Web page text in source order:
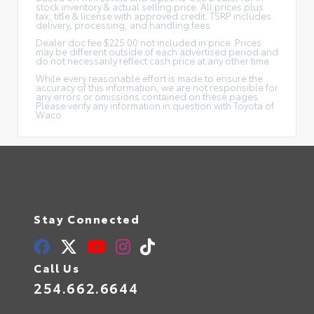
stock inventory & actual selling price. All prices plus
tax, title & license with approved credit. TSRP includes
delivery, processing, and handling fees.
Dealer doc fee $225.00 not included in price. Prices
may be different outside of each advertised period and
do not necessarily reflect cash price at any other time.
While every reasonable effort is made to ensure the
accuracy of this information, we are not responsible for
any errors or omissions contained on these pages.
Please verify any information in question with Toyota of
Waco.
Stay Connected
Call Us
254.662.6644